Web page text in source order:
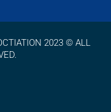
2023 © ALL